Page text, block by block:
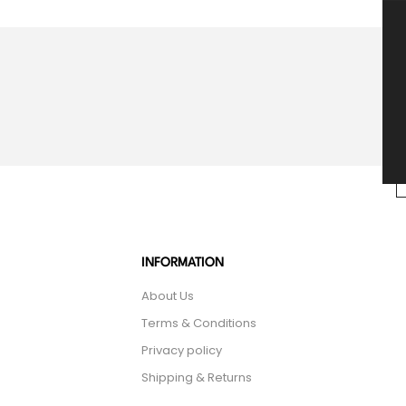
INFORMATION
About Us
Terms & Conditions
Privacy policy
Shipping & Returns